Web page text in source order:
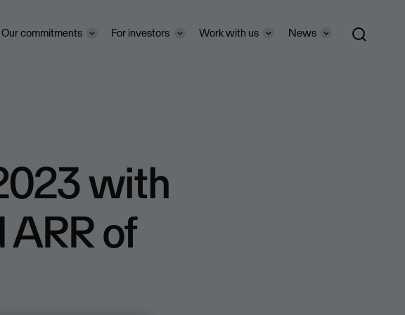
Our commitments For investors Work with us News
with
of